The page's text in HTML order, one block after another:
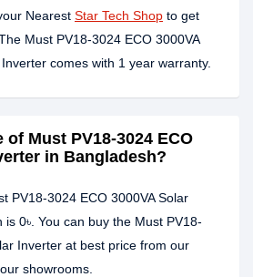
Nearest Star Tech Shop to get
Must PV18-3024 ECO 3000VA
comes with 1 year warranty.
Must PV18-3024 ECO
in Bangladesh?
PV18-3024 ECO 3000VA Solar
0৳. You can buy the Must PV18-
Inverter at best price from our
showrooms.